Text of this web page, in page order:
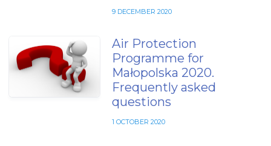
9 DECEMBER 2020
Air Protection
Programme for
Małopolska 2020.
Frequently asked
questions
1 OCTOBER 2020